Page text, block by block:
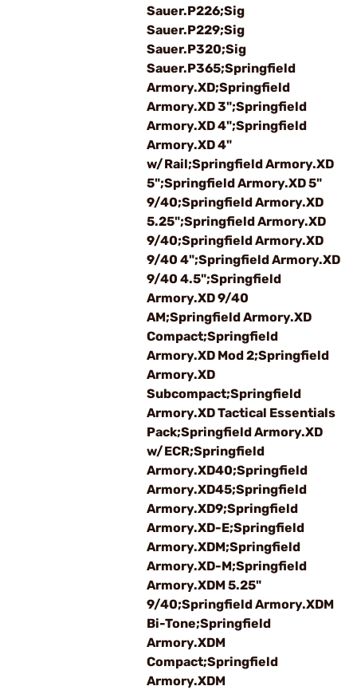
Sauer.P226;Sig
Sauer.P229;Sig
Sauer.P320;Sig
Sauer.P365;Springfield
Armory.XD;Springfield
Armory.XD 3";Springfield
Armory.XD 4";Springfield
Armory.XD 4"
w/Rail;Springfield Armory.XD
5";Springfield Armory.XD 5"
9/40;Springfield Armory.XD
5.25";Springfield Armory.XD
9/40;Springfield Armory.XD
9/40 4";Springfield Armory.XD
9/40 4.5";Springfield
Armory.XD 9/40
AM;Springfield Armory.XD
Compact;Springfield
Armory.XD Mod 2;Springfield
Armory.XD
Subcompact;Springfield
Armory.XD Tactical Essentials
Pack;Springfield Armory.XD
w/ECR;Springfield
Armory.XD40;Springfield
Armory.XD45;Springfield
Armory.XD9;Springfield
Armory.XD-E;Springfield
Armory.XDM;Springfield
Armory.XD-M;Springfield
Armory.XDM 5.25"
9/40;Springfield Armory.XDM
Bi-Tone;Springfield
Armory.XDM
Compact;Springfield
Armory.XDM